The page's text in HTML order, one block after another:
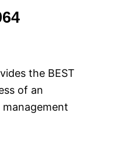
the BEST
of an
management